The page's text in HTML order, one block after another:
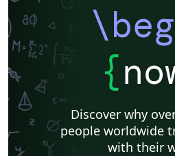
{
Discover why
people worldwide
with their